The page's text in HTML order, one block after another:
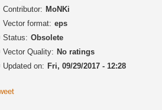
Contributor: MoNKi
Vector format: eps
Status: Obsolete
Vector Quality: No ratings
Updated on: Fri, 09/29/2017 - 12:28